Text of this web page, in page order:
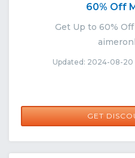
60% Off
Get Up to 60%
Updated: 2024-08-
GET